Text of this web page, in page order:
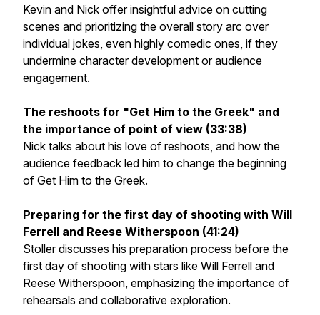
Kevin and Nick offer insightful advice on cutting
scenes and prioritizing the overall story arc over
individual jokes, even highly comedic ones, if they
undermine character development or audience
engagement.
The reshoots for "Get Him to the Greek" and
the importance of point of view (33:38)
Nick talks about his love of reshoots, and how the
audience feedback led him to change the beginning
of Get Him to the Greek.
Preparing for the first day of shooting with Will
Ferrell and Reese Witherspoon (41:24)
Stoller discusses his preparation process before the
first day of shooting with stars like Will Ferrell and
Reese Witherspoon, emphasizing the importance of
rehearsals and collaborative exploration.